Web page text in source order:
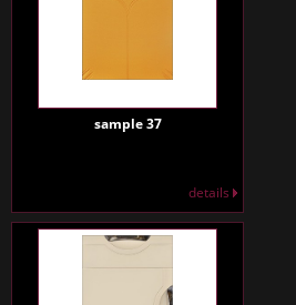
sample 37
details